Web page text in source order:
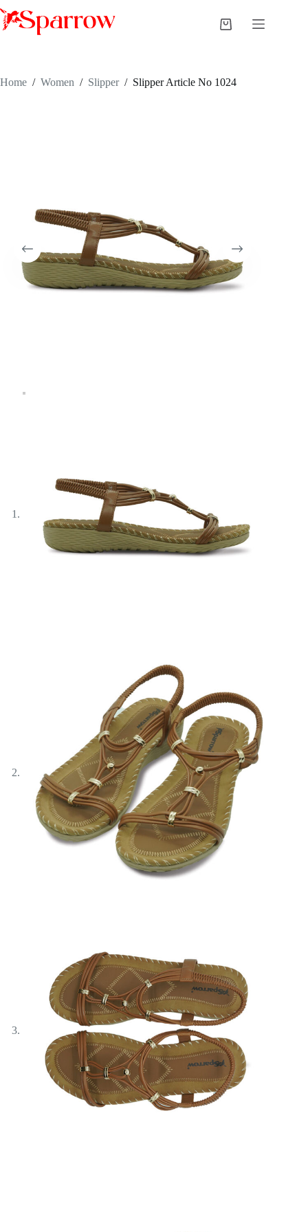
Home / Women / Slipper / Slipper Article No 1024